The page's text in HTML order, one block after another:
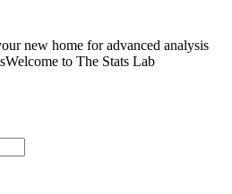
new home for advanced analysis
Welcome to The Stats Lab